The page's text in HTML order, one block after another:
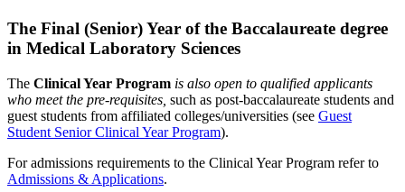
The Final (Senior) Year of the Baccalaureate degree
in Medical Laboratory Sciences
The Clinical Year Program is also open to qualified applicants
who meet the pre-requisites, such as post-baccalaureate students and
guest students from affiliated colleges/universities (see Guest
Student Senior Clinical Year Program).
For admissions requirements to the Clinical Year Program refer to
Admissions & Applications.